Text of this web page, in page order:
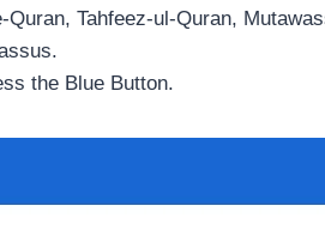
Tahfeez-ul-Quran,
the Blue Button.